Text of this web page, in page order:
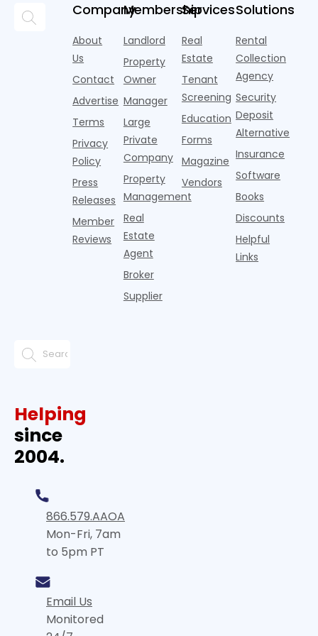
often they
are chasing
automated
strategies,
it's easy to
think the
traditional
flashier,
trendier and
catching
than the
competition.
But that
approac
looks
identical.
Banners
draped over
construction
fences, bold
tex
Company
About
Us
Contact
Advertise
Terms
Privacy
Policy
Press
Releases
Member
Reviews
Membership
Landlord
Property
Owner
Manager
Large
Private
Company
Property
Management
Real
Estate
Agent
Broker
Supplier
Services
Real
Estate
Tenant
Screening
Education
Forms
Magazine
Vendors
Solutions
Rental
Collection
Agency
Security
Deposit
Alternative
Insurance
Software
Books
Discounts
Helpful
Links
Helping
since
2004.
866.579.AAOA
Mon-Fri, 7am
to 5pm PT
Email Us
Monitored